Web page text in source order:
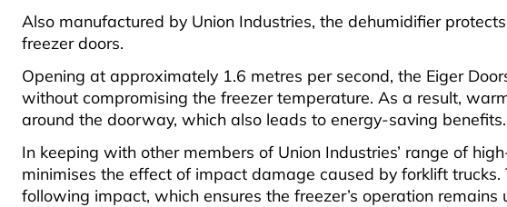
Also manufactured by Union Industries, the dehumidifier
freezer doors.
Opening at approximately 1.6 metres per second, the Eiger
without compromising the freezer temperature. As a result,
around the doorway, which also leads to energy-saving benefits.
In keeping with other members of Union Industries’ range of
minimises the effect of impact damage caused by forklift
following impact, which ensures the freezer’s operation remains